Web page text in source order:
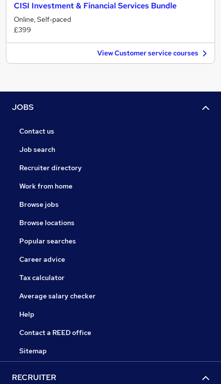
CISI Investment & Financial Services Bundle
Online, Self-paced
£399
View Customer service courses
JOBS
Contact us
Job search
Recruiter directory
Work from home
Browse jobs
Browse locations
Popular searches
Career advice
Tax calculator
Average salary checker
Help
Contact a REED office
Sitemap
RECRUITER